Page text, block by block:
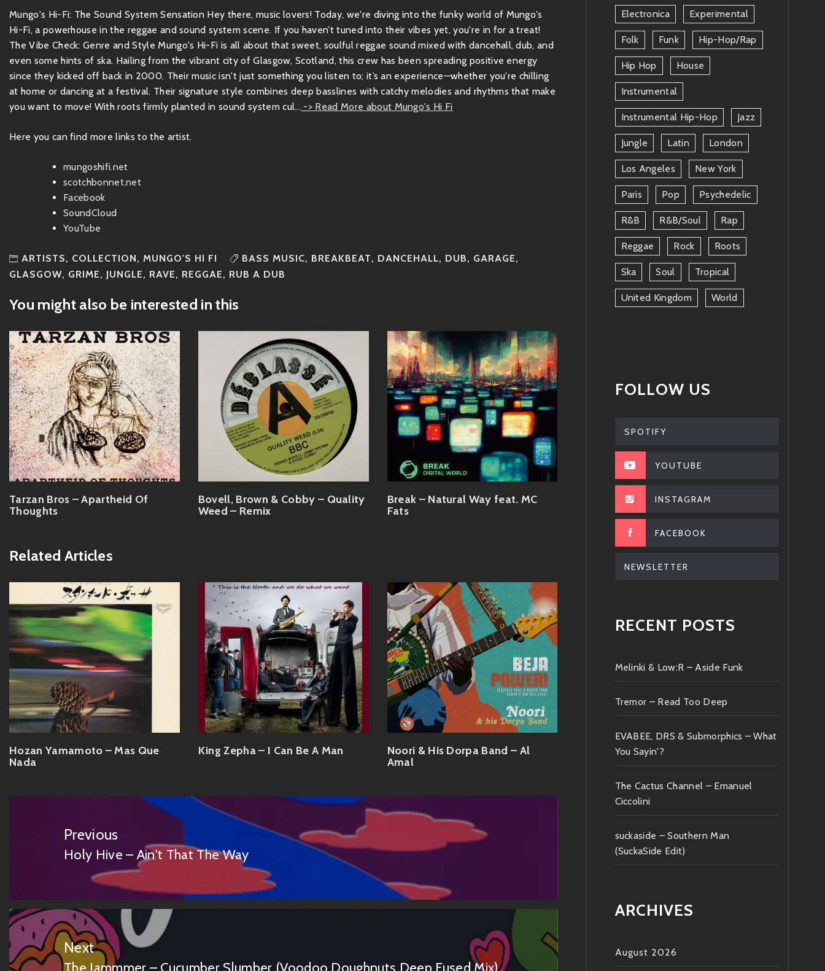
Mungo's Hi-Fi: The Sound System Sensation Hey there, music lovers! Today, we're diving into the funky world of Mungo's
Hi-Fi, a powerhouse in the reggae and sound system scene. If you haven’t tuned into their vibes yet, you're in for a treat!
The Vibe Check: Genre and Style Mungo's Hi-Fi is all about that sweet, soulful reggae sound mixed with dancehall, dub, and
even some hints of ska. Hailing from the vibrant city of Glasgow, Scotland, this crew has been spreading positive energy
since they kicked off back in 2000. Their music isn't just something you listen to; it’s an experience—whether you're chilling
at home or dancing at a festival. Their signature style combines deep basslines with catchy melodies and rhythms that make
you want to move! With roots firmly planted in sound system cul... -> Read More about Mungo's Hi Fi
Here you can find more links to the artist.
mungoshifi.net
scotchbonnet.net
Facebook
SoundCloud
YouTube
ARTISTS, COLLECTION, MUNGO'S HI FI BASS MUSIC, BREAKBEAT, DANCEHALL, DUB, GARAGE,
GLASGOW, GRIME, JUNGLE, RAVE, REGGAE, RUB A DUB
You might also be interested in this
Tarzan Bros – Apartheid Of
Thoughts
Bovell, Brown & Cobby – Quality
Weed – Remix
Break – Natural Way feat. MC
Fats
Related Articles
Hozan Yamamoto – Mas Que
Nada
King Zepha – I Can Be A Man
Noori & His Dorpa Band – Al
Amal
navigation
Previous
Previous
post:
Holy Hive – Ain't That The Way
Next
Electronica Experimental
Folk Funk Hip-Hop/rap
Hip Hop House
Instrumental
Instrumental Hip-Hop Jazz
Jungle Latin London
Los Angeles New York
Paris Pop Psychedelic
R&b R&b/soul Rap
Reggae Rock Roots
Ska Soul Tropical
United Kingdom World
FOLLOW US
SPOTIFY
YOUTUBE
INSTAGRAM
FACEBOOK
NEWSLETTER
RECENT POSTS
Melinki & Low:R – Aside Funk
Tremor – Read Too Deep
EVABEE, DRS & Submorphics – What
You Sayin'?
The Cactus Channel – Emanuel
Ciccolini
suckaside – Southern Man
(SuckaSide Edit)
ARCHIVES
August 2026